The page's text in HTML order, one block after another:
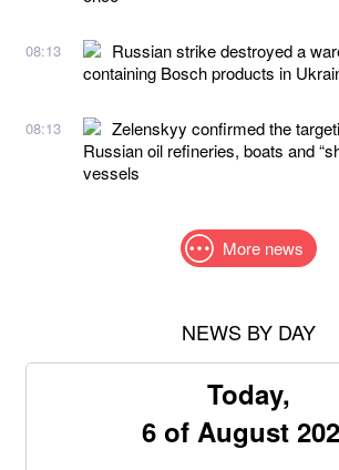
08:13
Russian strike destroyed a
containing Bosch products in
08:13
Zelenskyy confirmed the
Russian oil refineries, boats and
vessels
More news
NEWS BY DAY
Today,
6 of August